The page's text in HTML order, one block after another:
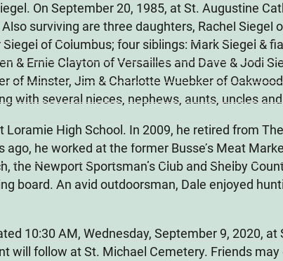
On September 20, 1985, at St. Augustine
surviving are three daughters, Rachel Siegel
of Columbus; four siblings: Mark Siegel &
& Ernie Clayton of Versailles and Dave & Jodi
of Minster, Jim & Charlotte Wuebker of
with several nieces, nephews, aunts, uncles
Loramie High School. In 2009, he retired from
ago, he worked at the former Busse’s Meat
the Newport Sportsman’s Club and Shelby
board. An avid outdoorsman, Dale enjoyed
10:30 AM, Wednesday, September 9, 2020,
will follow at St. Michael Cemetery. Friends may